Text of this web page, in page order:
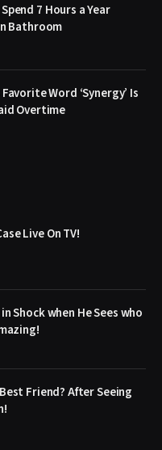
7 Hours a Year
Bathroom
Word ‘Synergy’ Is
Overtime
Live On TV!
Shock when He Sees who
Friend? After Seeing